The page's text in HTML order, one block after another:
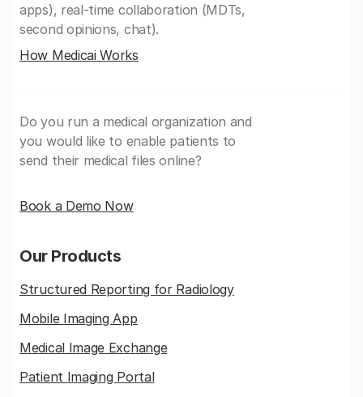
apps), real-time collaboration (MDTs,
second opinions, chat).
How Medicai Works
Do you run a medical organization and
you would like to enable patients to
send their medical files online?
Book a Demo Now
Our Products
Structured Reporting for Radiology
Mobile Imaging App
Medical Image Exchange
Patient Imaging Portal